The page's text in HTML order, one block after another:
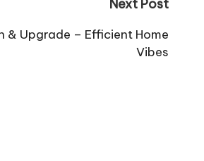
Next Post
& Upgrade – Efficient Home
Vibes